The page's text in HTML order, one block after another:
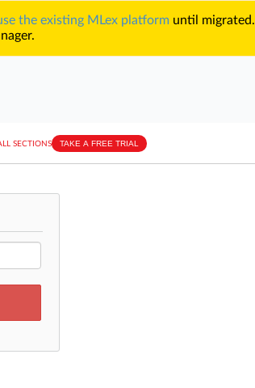
the existing MLex platform until migrated.
SECTIONS TAKE A FREE TRIAL